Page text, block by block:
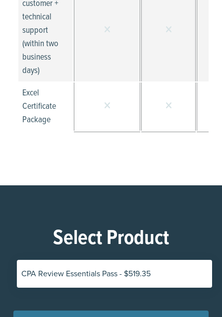
customer +
technical
support
(within two
business
days)
Excel
Certificate
Package
Select Product